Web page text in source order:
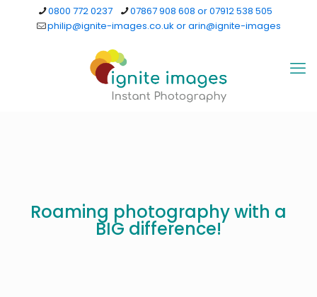
0800 772 0237
07867 908 608 or 07912 538 505
philip@ignite-images.co.uk or arin@ignite-images
Roaming photography with a
BIG difference!